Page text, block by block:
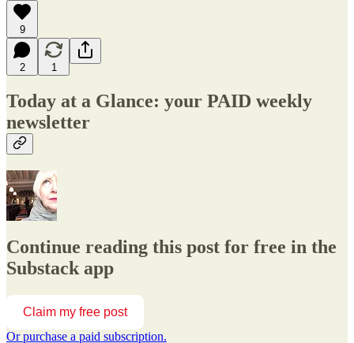
9
2 1
Today at a Glance: your PAID weekly
newsletter
Continue reading this post for free in the
Substack app
Claim my free post
Or purchase a paid subscription.